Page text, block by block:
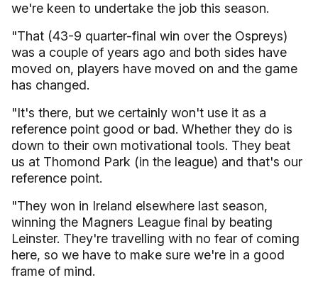
we're keen to undertake the job this season.
"That (43-9 quarter-final win over the Ospreys)
was a couple of years ago and both sides have
moved on, players have moved on and the game
has changed.
"It's there, but we certainly won't use it as a
reference point good or bad. Whether they do is
down to their own motivational tools. They beat
us at Thomond Park (in the league) and that's our
reference point.
"They won in Ireland elsewhere last season,
winning the Magners League final by beating
Leinster. They're travelling with no fear of coming
here, so we have to make sure we're in a good
frame of mind.